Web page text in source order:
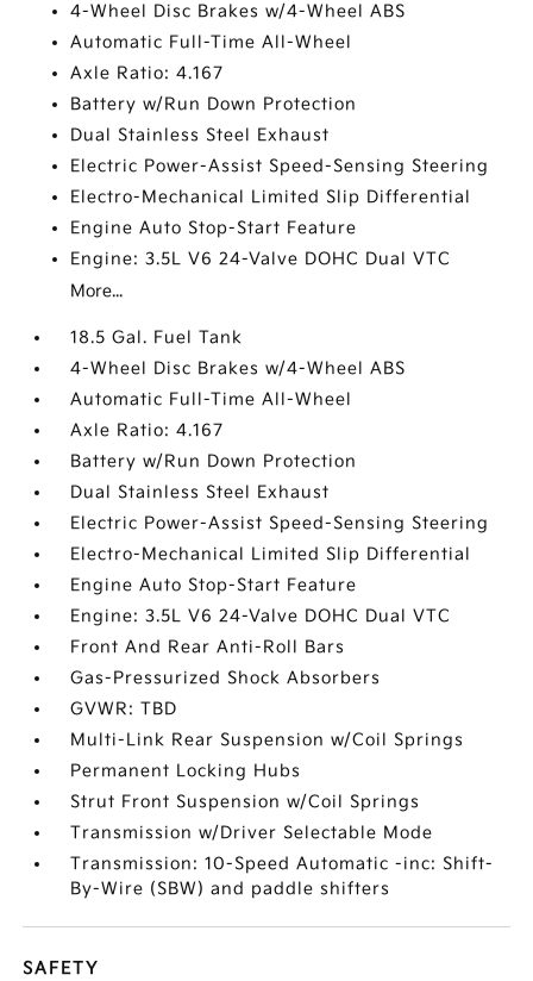
4-Wheel Disc Brakes w/4-Wheel ABS
Automatic Full-Time All-Wheel
Axle Ratio: 4.167
Battery w/Run Down Protection
Dual Stainless Steel Exhaust
Electric Power-Assist Speed-Sensing Steering
Electro-Mechanical Limited Slip Differential
Engine Auto Stop-Start Feature
Engine: 3.5L V6 24-Valve DOHC Dual VTC
More...
18.5 Gal. Fuel Tank
4-Wheel Disc Brakes w/4-Wheel ABS
Automatic Full-Time All-Wheel
Axle Ratio: 4.167
Battery w/Run Down Protection
Dual Stainless Steel Exhaust
Electric Power-Assist Speed-Sensing Steering
Electro-Mechanical Limited Slip Differential
Engine Auto Stop-Start Feature
Engine: 3.5L V6 24-Valve DOHC Dual VTC
Front And Rear Anti-Roll Bars
Gas-Pressurized Shock Absorbers
GVWR: TBD
Multi-Link Rear Suspension w/Coil Springs
Permanent Locking Hubs
Strut Front Suspension w/Coil Springs
Transmission w/Driver Selectable Mode
Transmission: 10-Speed Automatic -inc: Shift-
By-Wire (SBW) and paddle shifters
SAFETY